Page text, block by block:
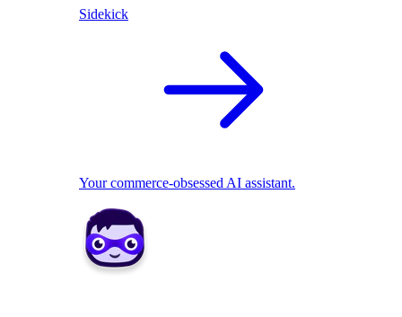
Sidekick
Your commerce-obsessed AI assistant.